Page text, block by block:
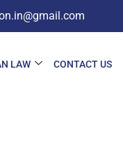
LAW CONTACT US